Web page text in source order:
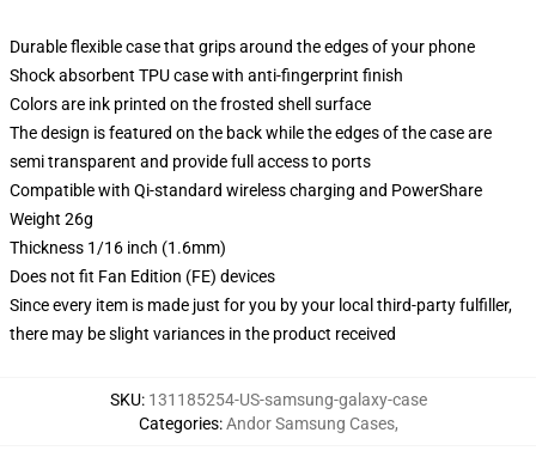
Durable flexible case that grips around the edges of your phone
Shock absorbent TPU case with anti-fingerprint finish
Colors are ink printed on the frosted shell surface
The design is featured on the back while the edges of the case are
semi transparent and provide full access to ports
Compatible with Qi-standard wireless charging and PowerShare
Weight 26g
Thickness 1/16 inch (1.6mm)
Does not fit Fan Edition (FE) devices
Since every item is made just for you by your local third-party fulfiller,
there may be slight variances in the product received
SKU: 131185254-US-samsung-galaxy-case
Categories:Andor Samsung Cases,